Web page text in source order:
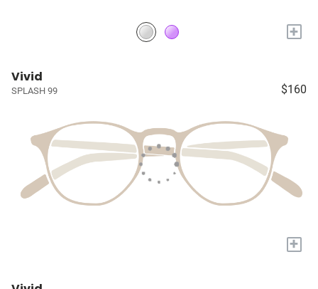
+
Vivid
SPLASH 99 $160
+